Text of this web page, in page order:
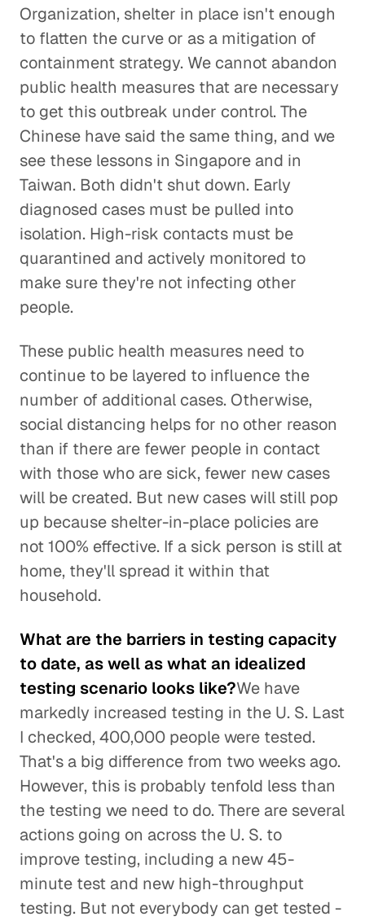
Organization, shelter in place isn't enough
to flatten the curve or as a mitigation of
containment strategy. We cannot abandon
public health measures that are necessary
to get this outbreak under control. The
Chinese have said the same thing, and we
see these lessons in Singapore and in
Taiwan. Both didn't shut down. Early
diagnosed cases must be pulled into
isolation. High-risk contacts must be
quarantined and actively monitored to
make sure they're not infecting other
people.
These public health measures need to
continue to be layered to influence the
number of additional cases. Otherwise,
social distancing helps for no other reason
than if there are fewer people in contact
with those who are sick, fewer new cases
will be created. But new cases will still pop
up because shelter-in-place policies are
not 100% effective. If a sick person is still at
home, they'll spread it within that
household.
What are the barriers in testing capacity
to date, as well as what an idealized
testing scenario looks like?We have
markedly increased testing in the U. S. Last
I checked, 400,000 people were tested.
That's a big difference from two weeks ago.
However, this is probably tenfold less than
the testing we need to do. There are several
actions going on across the U. S. to
improve testing, including a new 45-
minute test and new high-throughput
testing. But not everybody can get tested -